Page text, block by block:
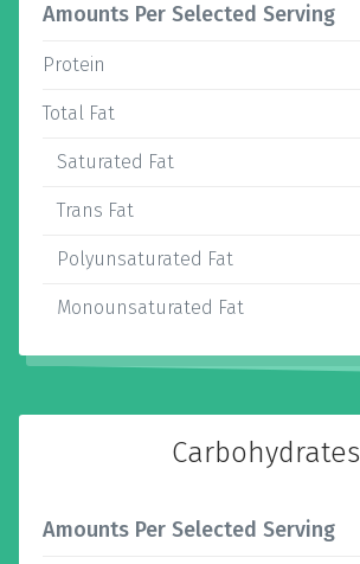
Amounts Per Selected Serving
Protein
Total Fat
Saturated Fat
Trans Fat
Polyunsaturated Fat
Monounsaturated Fat
Carbohydrates
Amounts Per Selected Serving